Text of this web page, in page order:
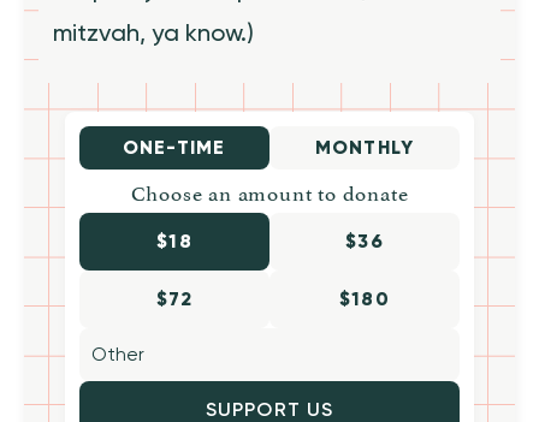
mitzvah, ya know.)
ONE-TIME MONTHLY
Choose an amount to donate
$18 $36
$72 $180
SUPPORT US